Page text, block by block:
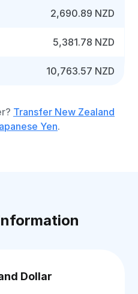
2,690.89 NZD
5,381.78 NZD
10,763.57 NZD
Transfer New Zealand
Yen.
Dollar